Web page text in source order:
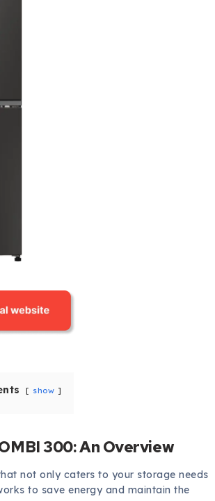
show
300: An Overview
not only caters to your storage needs
to save energy and maintain the